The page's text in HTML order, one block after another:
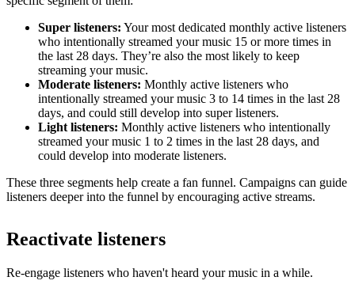
Super listeners: Your most dedicated monthly active listeners
who intentionally streamed your music 15 or more times in
the last 28 days. They’re also the most likely to keep
streaming your music.
Moderate listeners: Monthly active listeners who
intentionally streamed your music 3 to 14 times in the last 28
days, and could still develop into super listeners.
Light listeners: Monthly active listeners who intentionally
streamed your music 1 to 2 times in the last 28 days, and
could develop into moderate listeners.
These three segments help create a fan funnel. Campaigns can guide
listeners deeper into the funnel by encouraging active streams.
Reactivate listeners
Re-engage listeners who haven't heard your music in a while.